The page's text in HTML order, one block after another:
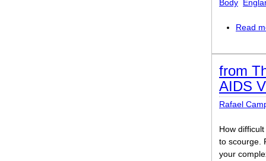
Body
Read
from
AIDS
Rafael
How
to scourge.
your